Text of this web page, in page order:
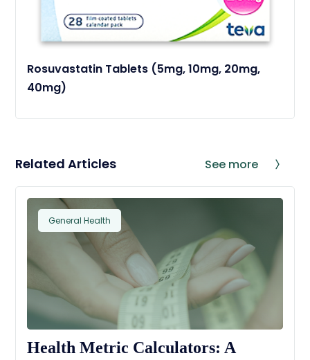
Rosuvastatin Tablets (5mg, 10mg, 20mg,
40mg)
Related Articles See more
General Health
Health Metric Calculators: A